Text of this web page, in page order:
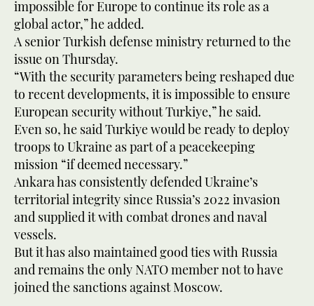
impossible for Europe to continue its role as a
global actor,” he added.
A senior Turkish defense ministry returned to the
issue on Thursday.
“With the security parameters being reshaped due
to recent developments, it is impossible to ensure
European security without Turkiye,” he said.
Even so, he said Turkiye would be ready to deploy
troops to Ukraine as part of a peacekeeping
mission “if deemed necessary.”
Ankara has consistently defended Ukraine’s
territorial integrity since Russia’s 2022 invasion
and supplied it with combat drones and naval
vessels.
But it has also maintained good ties with Russia
and remains the only NATO member not to have
joined the sanctions against Moscow.